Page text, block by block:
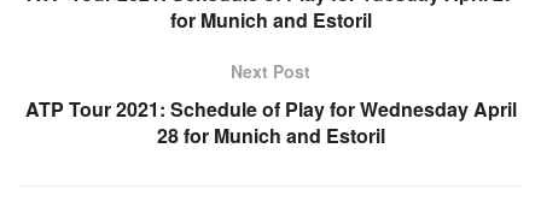
for Munich and Estoril
Next Post
ATP Tour 2021: Schedule of Play for Wednesday April
28 for Munich and Estoril